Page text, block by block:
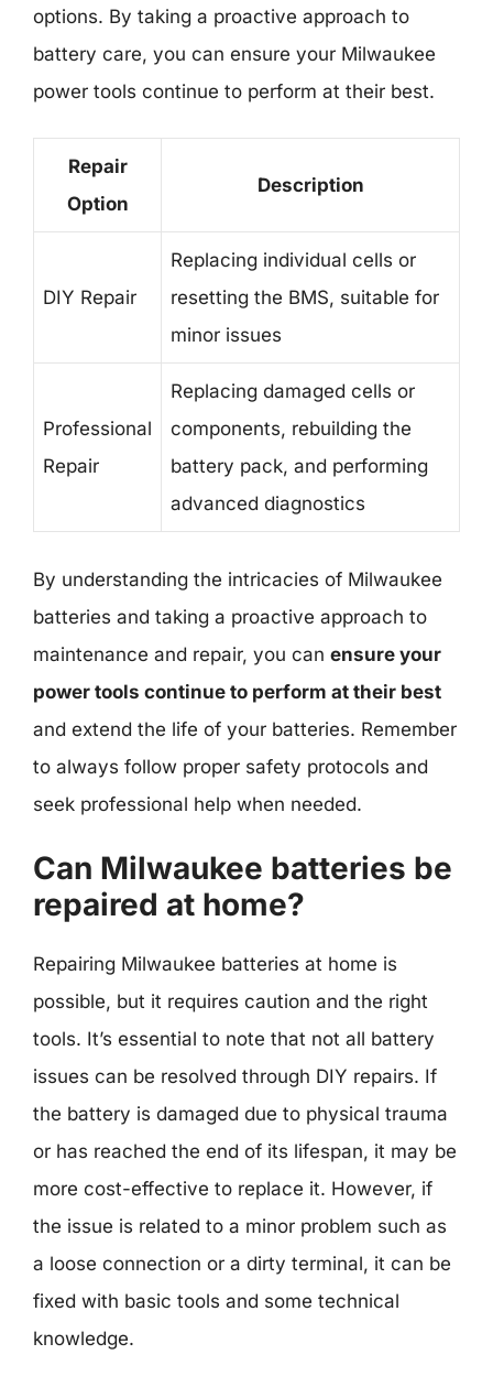
options. By taking a proactive approach to
battery care, you can ensure your Milwaukee
power tools continue to perform at their best.
Repair
Option
Description
DIY Repair
Replacing individual cells or
resetting the BMS, suitable for
minor issues
Professional
Repair
Replacing damaged cells or
components, rebuilding the
battery pack, and performing
advanced diagnostics
By understanding the intricacies of Milwaukee
batteries and taking a proactive approach to
maintenance and repair, you can ensure your
power tools continue to perform at their best
and extend the life of your batteries. Remember
to always follow proper safety protocols and
seek professional help when needed.
Can Milwaukee batteries be
repaired at home?
Repairing Milwaukee batteries at home is
possible, but it requires caution and the right
tools. It’s essential to note that not all battery
issues can be resolved through DIY repairs. If
the battery is damaged due to physical trauma
or has reached the end of its lifespan, it may be
more cost-effective to replace it. However, if
the issue is related to a minor problem such as
a loose connection or a dirty terminal, it can be
fixed with basic tools and some technical
knowledge.